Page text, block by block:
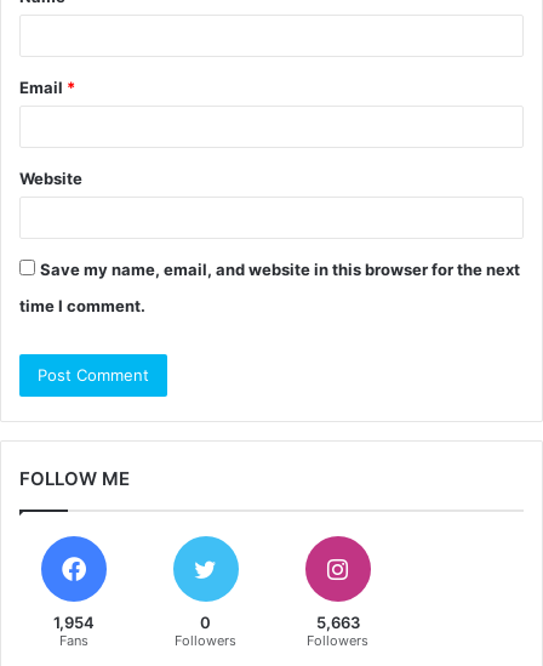
Email *
Website
Save my name, email, and website in this browser for the next
time I comment.
FOLLOW ME
1,954
Fans
0
Followers
5,663
Followers